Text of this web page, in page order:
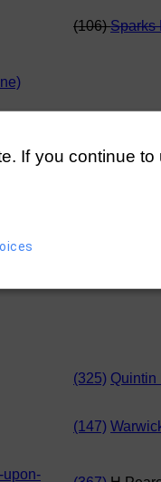
(106)Sparks
(325) Quintin
(147)
upon-
If you continue to